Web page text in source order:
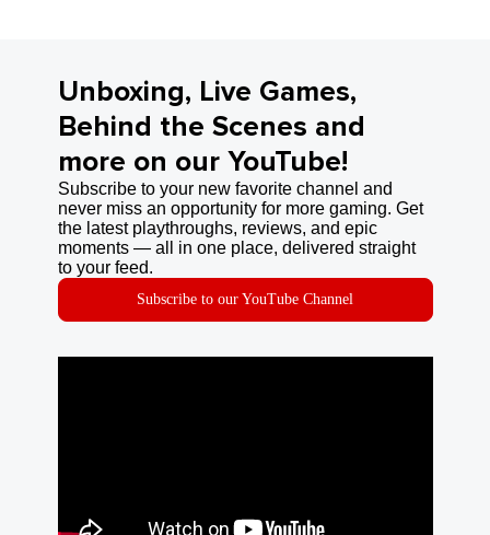
Unboxing, Live Games,
Behind the Scenes and
more on our YouTube!
Subscribe to your new favorite channel and
never miss an opportunity for more gaming. Get
the latest playthroughs, reviews, and epic
moments — all in one place, delivered straight
to your feed.
Subscribe to our YouTube Channel